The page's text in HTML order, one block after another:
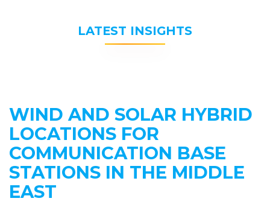
LATEST INSIGHTS
WIND AND SOLAR HYBRID
LOCATIONS FOR
COMMUNICATION BASE
STATIONS IN THE MIDDLE
EAST